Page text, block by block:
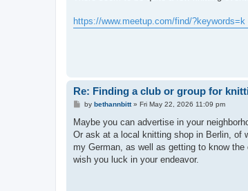
https://www.meetup.com/find/
Re: Finding a club or group for
P
s
by bethannbitt» Fri May 22, 2026 11:09 pm
Maybe you can advertise in your
Or ask at a local knitting shop in Berlin, of
my German, as well as getting to know
wish you luck in your endeavor.